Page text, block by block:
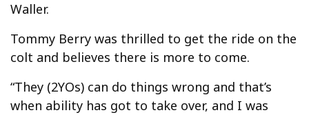
Waller.
Tommy Berry was thrilled to get the ride on the
colt and believes there is more to come.
“They (2YOs) can do things wrong and that’s
when ability has got to take over, and I was